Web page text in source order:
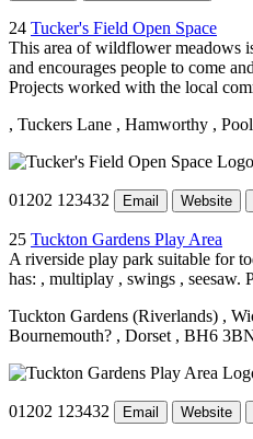
24 Tucker's Field Open Space
This area of wildflower meadows
and encourages people to come
Projects worked with the local
, Tuckers Lane , Hamworthy ,
01202 123432 Email Website
25 Tuckton Gardens Play Area
A riverside play park suitable for
has: , multiplay , swings , seesaw.
Tuckton Gardens (Riverlands) ,
Bournemouth? , Dorset , BH6
01202 123432 Email Website